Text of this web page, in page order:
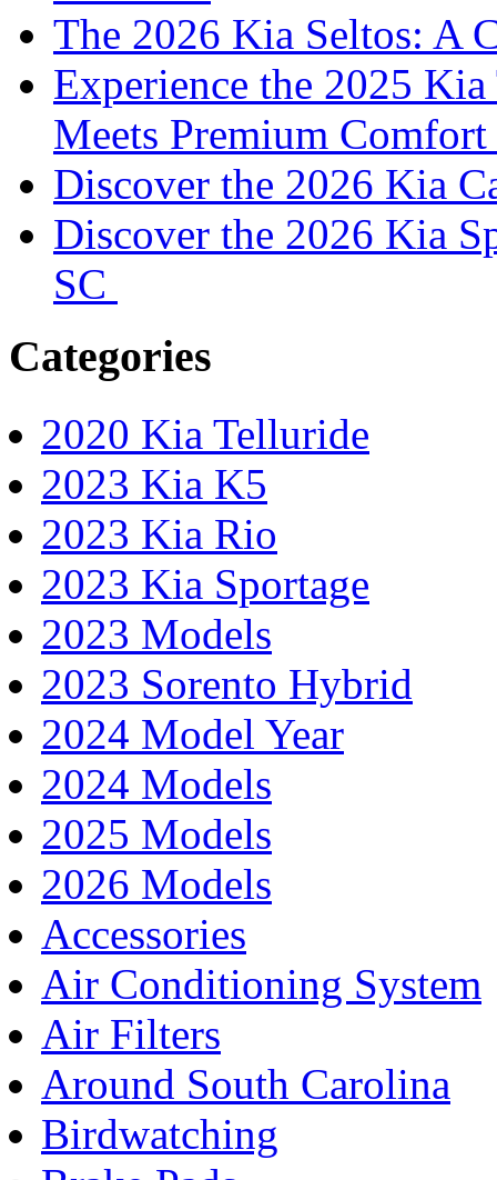
The 2026 Kia Seltos: A
Experience the 2025
Meets Premium Comfort
Discover the 2026 Kia
Discover the 2026 Kia
SC
Categories
2020 Kia Telluride
2023 Kia K5
2023 Kia Rio
2023 Kia Sportage
2023 Models
2023 Sorento Hybrid
2024 Model Year
2024 Models
2025 Models
2026 Models
Accessories
Air Conditioning System
Air Filters
Around South Carolina
Birdwatching